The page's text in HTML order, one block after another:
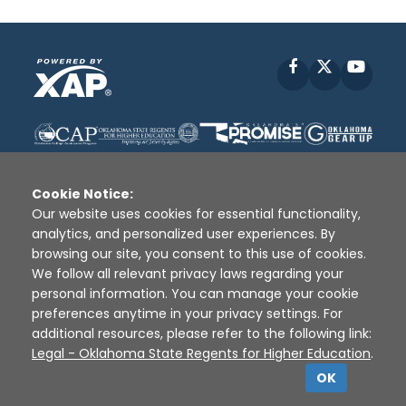
Facebook
Disclaimer | Terms of Use | Privacy Policy
Sources
XAP © 2010 - 2026
Cookie Notice:
Our website uses cookies for essential functionality,
analytics, and personalized user experiences. By
browsing our site, you consent to this use of cookies.
We follow all relevant privacy laws regarding your
personal information. You can manage your cookie
preferences anytime in your privacy settings. For
additional resources, please refer to the following link:
Legal - Oklahoma State Regents for Higher Education.
OK